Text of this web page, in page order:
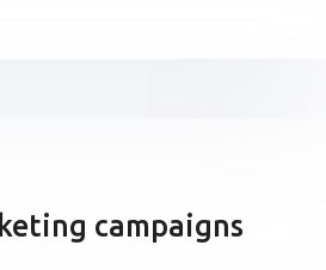
campaigns